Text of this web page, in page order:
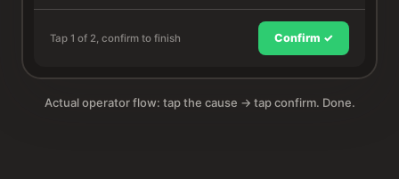
Tap 1 of 2, confirm to finish Confirm ✓
Actual operator flow: tap the cause → tap confirm. Done.